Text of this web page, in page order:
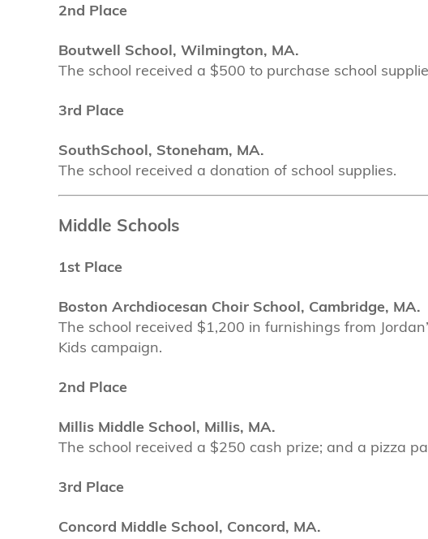
2nd Place
Boutwell School, Wilmington, MA.
The school received a $500 to purchase school
3rd Place
SouthSchool, Stoneham, MA.
The school received a donation of school supplies.
Middle Schools
1st Place
Boston Archdiocesan Choir School, Cambridge, MA.
The school received $1,200 in furnishings from
Kids campaign.
2nd Place
Millis Middle School, Millis, MA.
The school received a $250 cash prize; and a pizza
3rd Place
Concord Middle School, Concord, MA.